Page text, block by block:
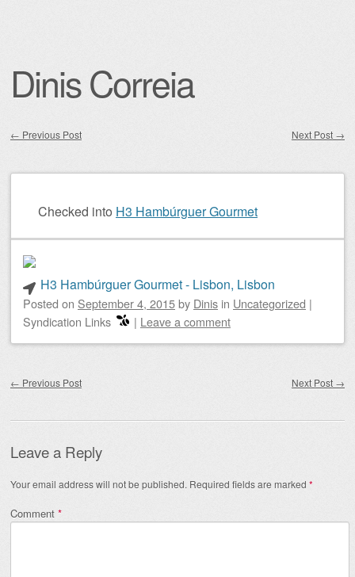
Dinis Correia
← Previous Post Next Post →
Checked into H3 Hambúrguer Gourmet
H3 Hambúrguer Gourmet - Lisbon, Lisbon
Posted on September 4, 2015by Dinis in Uncategorized |
Syndication Links
| Leave a comment
← Previous Post Next Post →
Leave a Reply
Your email address will not be published. Required fields are marked *
Comment *